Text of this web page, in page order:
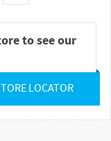
to see our
LOCATOR